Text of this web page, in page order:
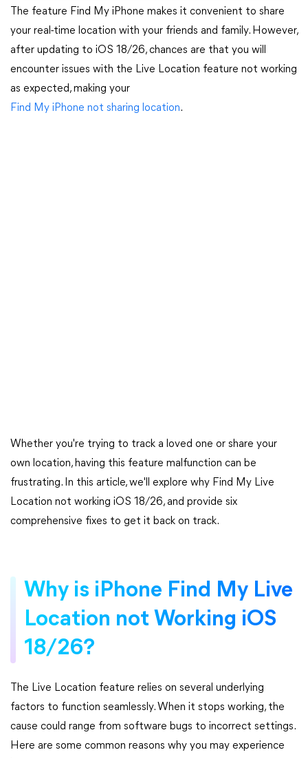
The feature Find My iPhone makes it convenient to share
your real-time location with your friends and family. However,
after updating to iOS 18/26, chances are that you will
encounter issues with the Live Location feature not working
as expected, making your
Find My iPhone not sharing location.
Whether you're trying to track a loved one or share your
own location, having this feature malfunction can be
frustrating. In this article, we'll explore why Find My Live
Location not working iOS 18/26, and provide six
comprehensive fixes to get it back on track.
Why is iPhone Find My Live
Location not Working iOS
18/26?
The Live Location feature relies on several underlying
factors to function seamlessly. When it stops working, the
cause could range from software bugs to incorrect settings.
Here are some common reasons why you may experience